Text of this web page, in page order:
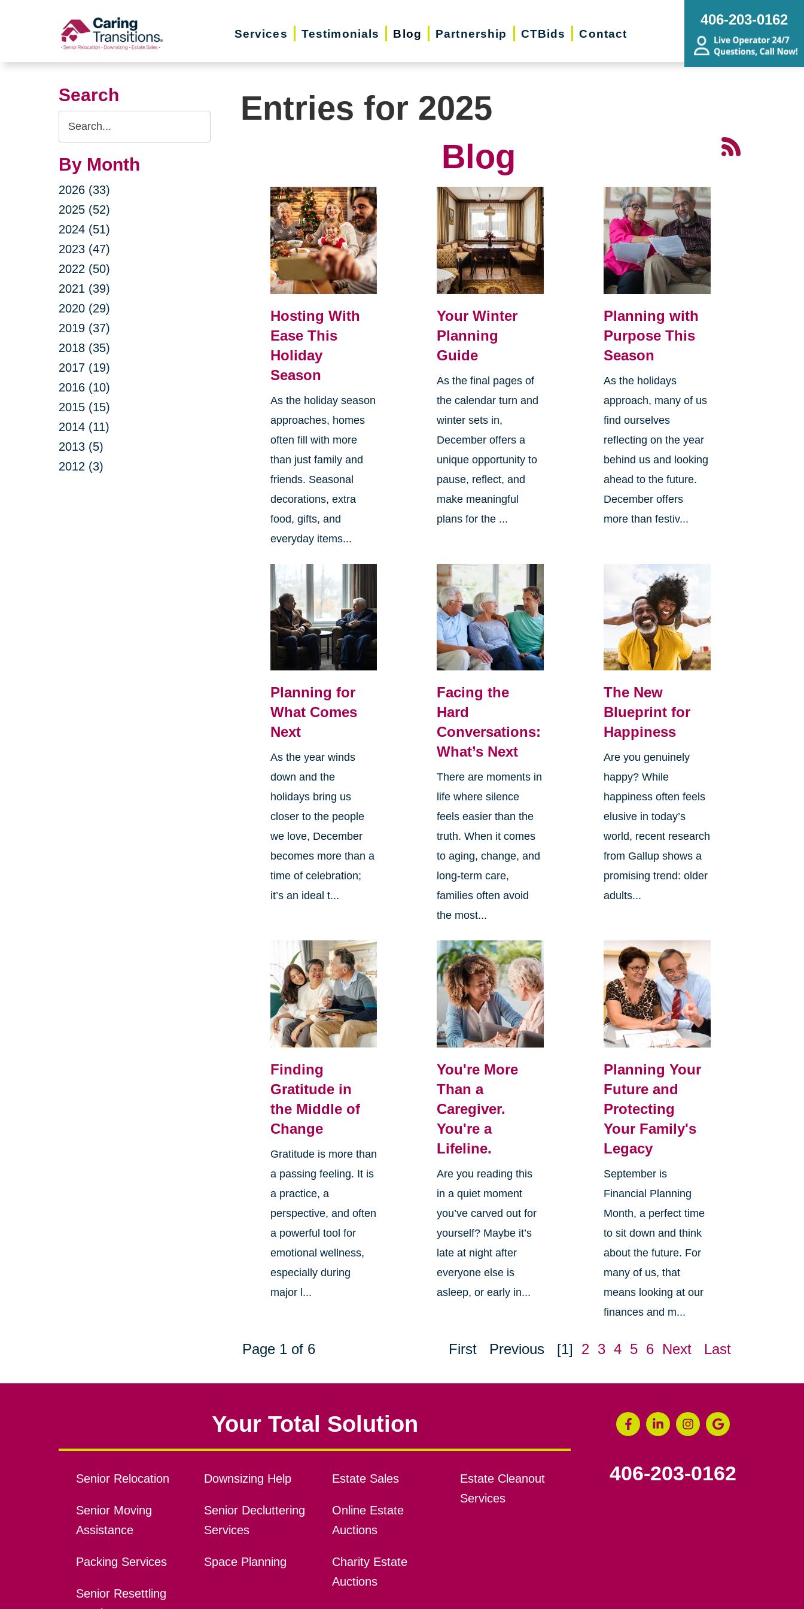
Services Testimonials Blog Partnership CTBids Contact
406-203-0162
Search
Search
Query
By Month
2026 (33)
2025 (52)
2024 (51)
2023 (47)
2022 (50)
2021 (39)
2020 (29)
2019 (37)
2018 (35)
2017 (19)
2016 (10)
2015 (15)
2014 (11)
2013 (5)
2012 (3)
Entries for 2025
Blog
Hosting With
Ease This
Holiday
Season
As the holiday season
approaches, homes
often fill with more
than just family and
friends. Seasonal
decorations, extra
food, gifts, and
everyday items...
Your Winter
Planning
Guide
As the final pages of
the calendar turn and
winter sets in,
December offers a
unique opportunity to
pause, reflect, and
make meaningful
plans for the ...
Planning with
Purpose This
Season
As the holidays
approach, many of us
find ourselves
reflecting on the year
behind us and looking
ahead to the future.
December offers
more than festiv...
Planning for
What Comes
Next
As the year winds
down and the
holidays bring us
closer to the people
we love, December
becomes more than a
time of celebration;
it’s an ideal t...
Facing the
Hard
Conversations:
What’s Next
There are moments in
life where silence
feels easier than the
truth. When it comes
to aging, change, and
long-term care,
families often avoid
the most...
The New
Blueprint for
Happiness
Are you genuinely
happy? While
happiness often feels
elusive in today’s
world, recent research
from Gallup shows a
promising trend: older
adults...
Finding
Gratitude in
the Middle of
Change
Gratitude is more than
a passing feeling. It is
a practice, a
perspective, and often
a powerful tool for
emotional wellness,
especially during
major l...
You're More
Than a
Caregiver.
You're a
Lifeline.
Are you reading this
in a quiet moment
you’ve carved out for
yourself? Maybe it’s
late at night after
everyone else is
asleep, or early in...
Planning Your
Future and
Protecting
Your Family's
Legacy
September is
Financial Planning
Month, a perfect time
to sit down and think
about the future. For
many of us, that
means looking at our
finances and m...
Page 1 of 6 First Previous [1] 2 3 4 5 6 Next Last
Your Total Solution
Senior Relocation
Senior Moving
Assistance
Packing Services
Senior Resettling
Downsizing Help
Senior Decluttering
Services
Space Planning
Estate Sales
Online Estate
Auctions
Charity Estate
Auctions
Estate Cleanout
Services
406-203-0162